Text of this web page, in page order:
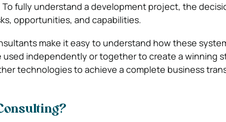
fully understand a development project, the
opportunities, and capabilities.
make it easy to understand how these
used independently or together to create a winning
technologies to achieve a complete business